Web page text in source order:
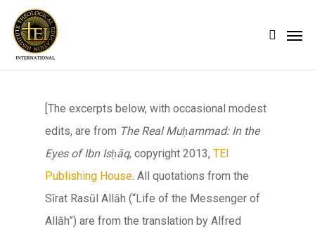
main
search
[The excerpts below, with occasional modest
edits, are from The Real Muḥammad: In the
Eyes of Ibn Isḥāq, copyright 2013, TEI
Publishing House. All quotations from the
Sīrat Rasūl Allāh (“Life of the Messenger of
Allāh”) are from the translation by Alfred